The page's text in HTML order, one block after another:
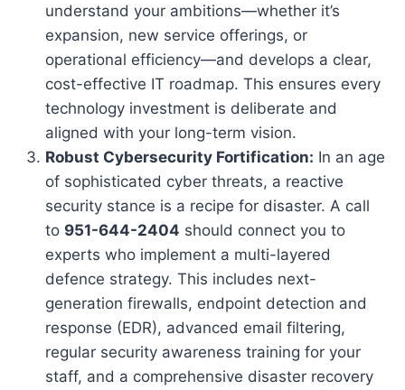
understand your ambitions—whether it’s
expansion, new service offerings, or
operational efficiency—and develops a clear,
cost-effective IT roadmap. This ensures every
technology investment is deliberate and
aligned with your long-term vision.
Robust Cybersecurity Fortification: In an age
of sophisticated cyber threats, a reactive
security stance is a recipe for disaster. A call
to 951-644-2404 should connect you to
experts who implement a multi-layered
defence strategy. This includes next-
generation firewalls, endpoint detection and
response (EDR), advanced email filtering,
regular security awareness training for your
staff, and a comprehensive disaster recovery